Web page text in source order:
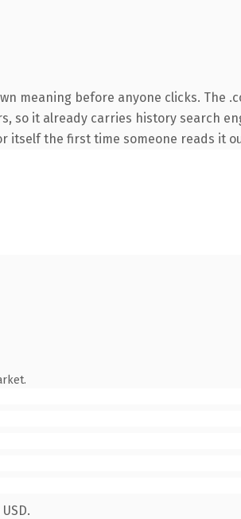
meaning before anyone clicks. The
so it already carries history search
itself the first time someone reads it